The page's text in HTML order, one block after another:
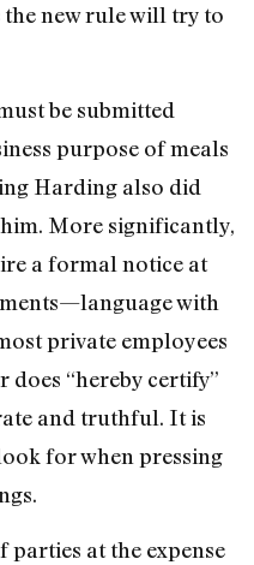
new rule will try to
be submitted
purpose of meals
Harding also did
More significantly,
a formal notice at
with
private employees
“hereby certify”
and truthful. It is
for when pressing
parties at the expense